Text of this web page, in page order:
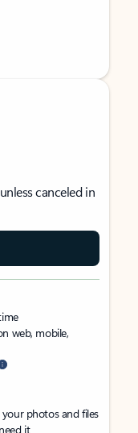
canceled in
web, mobile,
photos and files
it